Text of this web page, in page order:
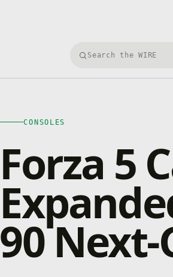
Search Xbox Wire
CONSOLES
Forza 5
90 Next-